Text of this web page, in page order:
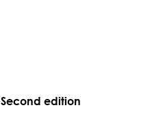
edition